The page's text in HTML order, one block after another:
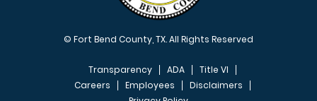
© Fort Bend County, TX. All Rights Reserved
Transparency ADA
Title VI
Careers
Employees
Disclaimers